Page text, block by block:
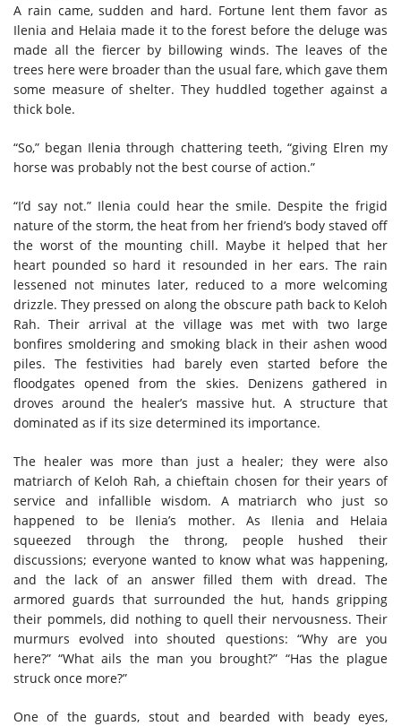
A rain came, sudden and hard. Fortune lent them favor as
Ilenia and Helaia made it to the forest before the deluge was
made all the fiercer by billowing winds. The leaves of the
trees here were broader than the usual fare, which gave them
some measure of shelter. They huddled together against a
thick bole.
“So,” began Ilenia through chattering teeth, “giving Elren my
horse was probably not the best course of action.”
“I’d say not.” Ilenia could hear the smile. Despite the frigid
nature of the storm, the heat from her friend’s body staved off
the worst of the mounting chill. Maybe it helped that her
heart pounded so hard it resounded in her ears. The rain
lessened not minutes later, reduced to a more welcoming
drizzle. They pressed on along the obscure path back to Keloh
Rah. Their arrival at the village was met with two large
bonfires smoldering and smoking black in their ashen wood
piles. The festivities had barely even started before the
floodgates opened from the skies. Denizens gathered in
droves around the healer’s massive hut. A structure that
dominated as if its size determined its importance.
The healer was more than just a healer; they were also
matriarch of Keloh Rah, a chieftain chosen for their years of
service and infallible wisdom. A matriarch who just so
happened to be Ilenia’s mother. As Ilenia and Helaia
squeezed through the throng, people hushed their
discussions; everyone wanted to know what was happening,
and the lack of an answer filled them with dread. The
armored guards that surrounded the hut, hands gripping
their pommels, did nothing to quell their nervousness. Their
murmurs evolved into shouted questions: “Why are you
here?” “What ails the man you brought?” “Has the plague
struck once more?”
One of the guards, stout and bearded with beady eyes,